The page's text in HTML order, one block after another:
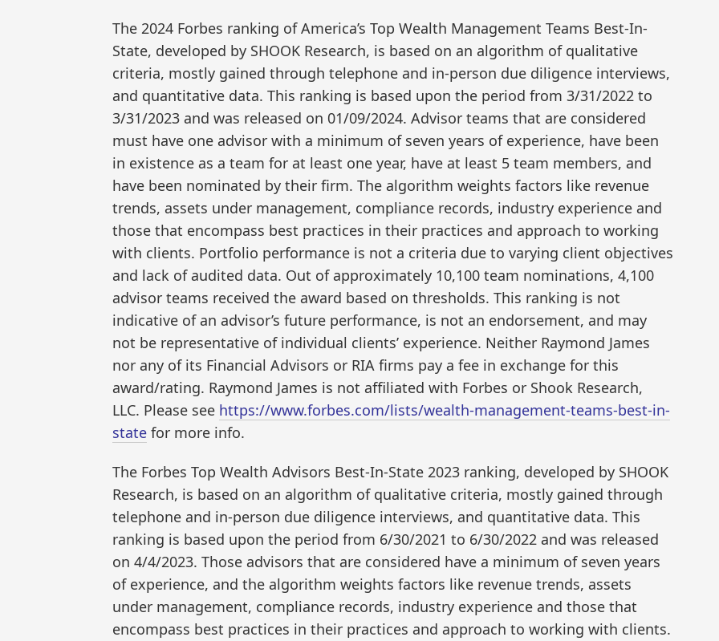
The 2024 Forbes ranking of America’s Top Wealth Management Teams Best-In-
State, developed by SHOOK Research, is based on an algorithm of qualitative
criteria, mostly gained through telephone and in-person due diligence interviews,
and quantitative data. This ranking is based upon the period from 3/31/2022 to
3/31/2023 and was released on 01/09/2024. Advisor teams that are considered
must have one advisor with a minimum of seven years of experience, have been
in existence as a team for at least one year, have at least 5 team members, and
have been nominated by their firm. The algorithm weights factors like revenue
trends, assets under management, compliance records, industry experience and
those that encompass best practices in their practices and approach to working
with clients. Portfolio performance is not a criteria due to varying client objectives
and lack of audited data. Out of approximately 10,100 team nominations, 4,100
advisor teams received the award based on thresholds. This ranking is not
indicative of an advisor’s future performance, is not an endorsement, and may
not be representative of individual clients’ experience. Neither Raymond James
nor any of its Financial Advisors or RIA firms pay a fee in exchange for this
award/rating. Raymond James is not affiliated with Forbes or Shook Research,
LLC. Please see https://www.forbes.com/lists/wealth-management-teams-best-in-
state for more info.
The Forbes Top Wealth Advisors Best-In-State 2023 ranking, developed by SHOOK
Research, is based on an algorithm of qualitative criteria, mostly gained through
telephone and in-person due diligence interviews, and quantitative data. This
ranking is based upon the period from 6/30/2021 to 6/30/2022 and was released
on 4/4/2023. Those advisors that are considered have a minimum of seven years
of experience, and the algorithm weights factors like revenue trends, assets
under management, compliance records, industry experience and those that
encompass best practices in their practices and approach to working with clients.